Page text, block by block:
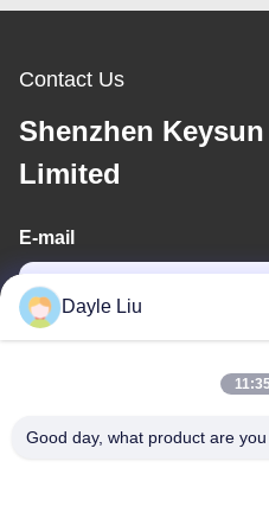
Contact Us
Shenzhen
Limited
E-mail
Dayle Liu
Good day, what product are